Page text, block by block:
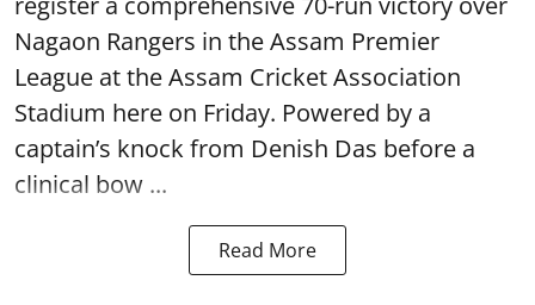
Nagaon Rangers in the Assam Premier
League at the Assam Cricket Association
Stadium here on Friday. Powered by a
captain’s knock from Denish Das before a
clinical bow ...
Read More